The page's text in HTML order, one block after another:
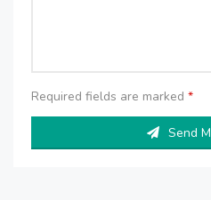
Required fields are marked *
Send